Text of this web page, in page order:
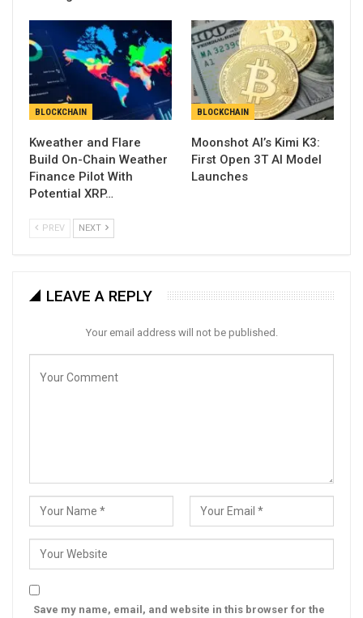
BLOCKCHAIN
Kweather and Flare
Build On-Chain Weather
Finance Pilot With
Potential XRP…
BLOCKCHAIN
Moonshot AI’s Kimi K3:
First Open 3T AI Model
Launches
PREV NEXT
LEAVE A REPLY
Your email address will not be published.
Save my name, email, and website in this browser for the